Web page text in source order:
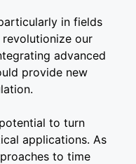
in fields
revolutionize our
advanced
provide new
to turn
applications. As
to time